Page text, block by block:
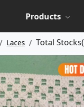
Products
Laces Total Stocks(